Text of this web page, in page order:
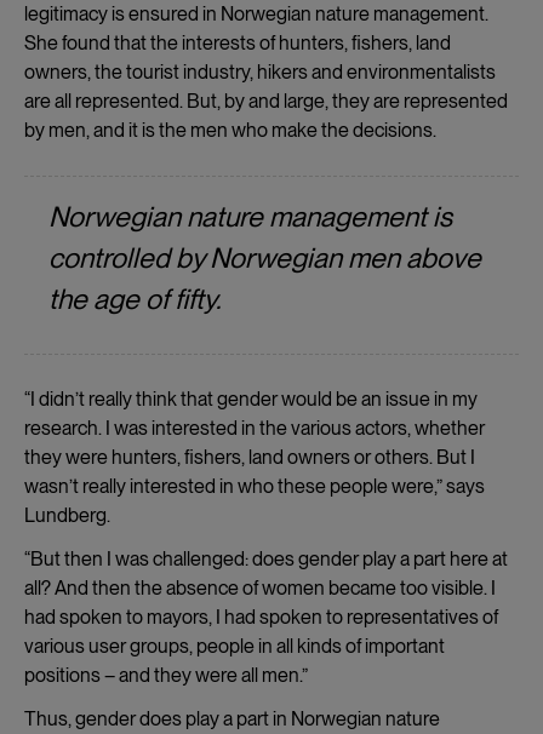
legitimacy is ensured in Norwegian nature management.
She found that the interests of hunters, fishers, land
owners, the tourist industry, hikers and environmentalists
are all represented. But, by and large, they are represented
by men, and it is the men who make the decisions.
Norwegian nature management is
controlled by Norwegian men above
the age of fifty.
“I didn’t really think that gender would be an issue in my
research. I was interested in the various actors, whether
they were hunters, fishers, land owners or others. But I
wasn’t really interested in who these people were,” says
Lundberg.
“But then I was challenged: does gender play a part here at
all? And then the absence of women became too visible. I
had spoken to mayors, I had spoken to representatives of
various user groups, people in all kinds of important
positions – and they were all men.”
Thus, gender does play a part in Norwegian nature